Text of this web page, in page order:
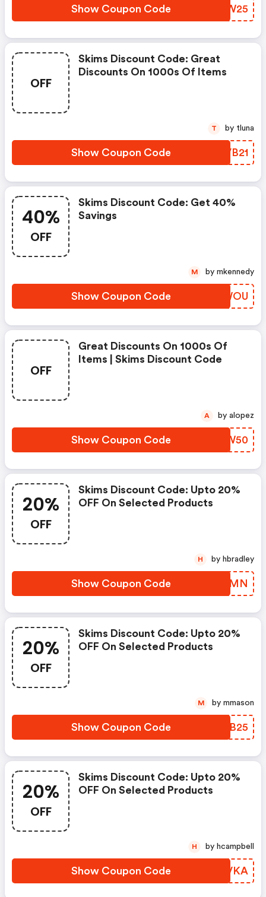
Show Coupon Code HIJW25
OFF
Skims Discount Code: Great
Discounts On 1000s Of Items
Show Coupon Code KYVB21
T by tluna
40%
OFF
Skims Discount Code: Get 40%
Savings
Show Coupon Code TZYWOU
M by mkennedy
OFF
Great Discounts On 1000s Of
Items | Skims Discount Code
Show Coupon Code YXKW50
A by alopez
20%
OFF
Skims Discount Code: Upto 20%
OFF On Selected Products
Show Coupon Code HBHWMN
H by hbradley
20%
OFF
Skims Discount Code: Upto 20%
OFF On Selected Products
Show Coupon Code AZIB25
M by mmason
20%
OFF
Skims Discount Code: Upto 20%
OFF On Selected Products
Show Coupon Code IFWVKA
H by hcampbell